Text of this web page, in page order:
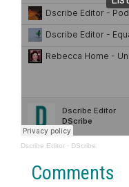
Dscribe Editor · DScribe
Comments